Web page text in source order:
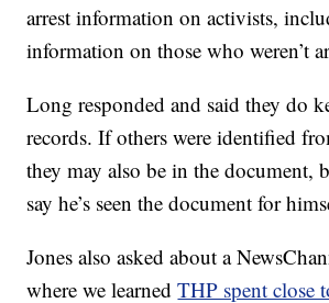
arrest information on activists,
information on those who weren’t
Long responded and said they do
records. If others were identified
they may also be in the document,
say he’s seen the document for
Jones also asked about a
where we learnedTHP spent close